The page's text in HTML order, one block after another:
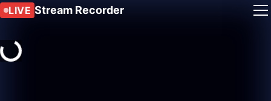
LIVE Stream Recorder